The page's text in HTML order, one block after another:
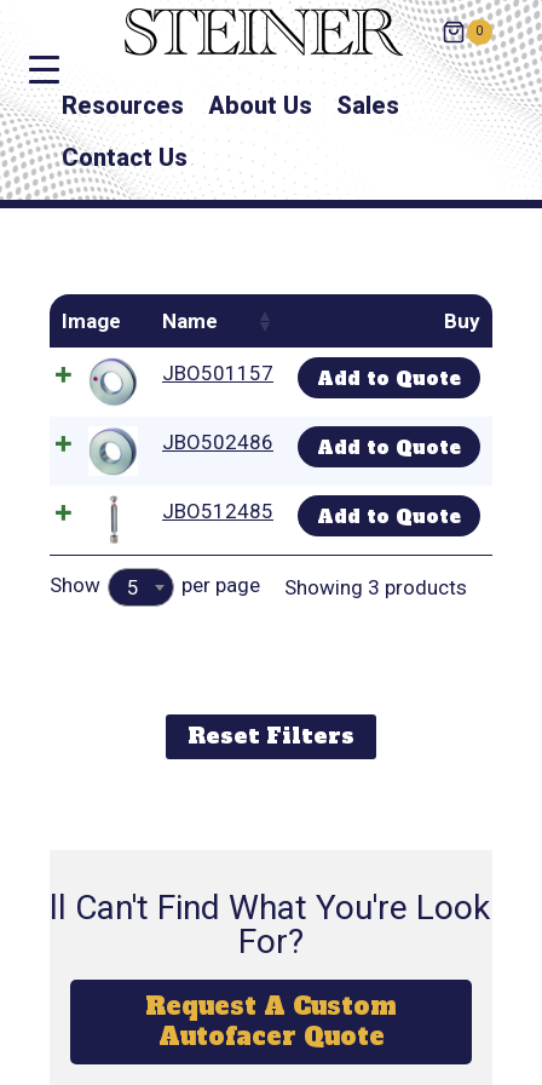
0
Resources About Us
Sales
Contact Us
Image Name Buy
JBO501157 Add to Quote
JBO502486 Add to Quote
JBO512485 Add to Quote
Show 5 per page Showing 3 products
Reset Filters
Still Can't Find What You're Looking
For?
Request A Custom
Autofacer Quote